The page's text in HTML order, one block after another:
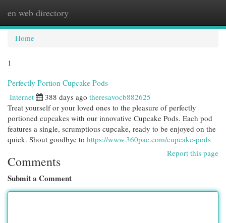
en web directory
Home
1
Perfectly Portion Cupcake Pods
Internet 388 days ago theresavocb882625
Treat yourself or your loved ones to the pleasure of perfectly
portioned cupcakes with our innovative Cupcake Pods. Each pod
features a single, scrumptious cupcake, ready to be enjoyed on the
quick. Shout goodbye to https://www.360pac.com/cupcake-pods
Report this page
Comments
Submit a Comment